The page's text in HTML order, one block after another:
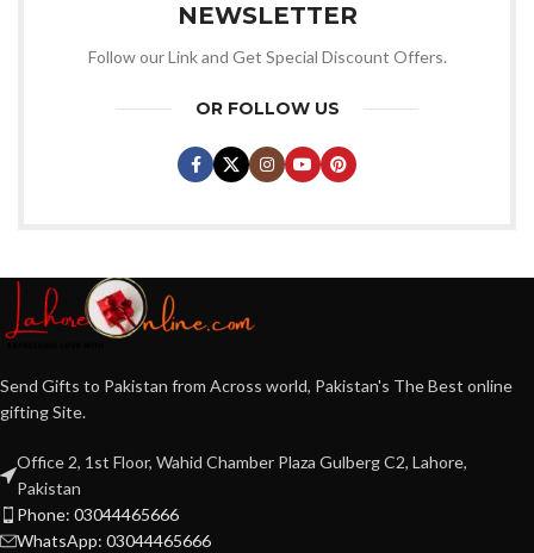
NEWSLETTER
Follow our Link and Get Special Discount Offers.
OR FOLLOW US
Send Gifts to Pakistan from Across world, Pakistan's The Best online
gifting Site.
Office 2, 1st Floor, Wahid Chamber Plaza Gulberg C2, Lahore,
Pakistan
Phone: 03044465666
WhatsApp: 03044465666